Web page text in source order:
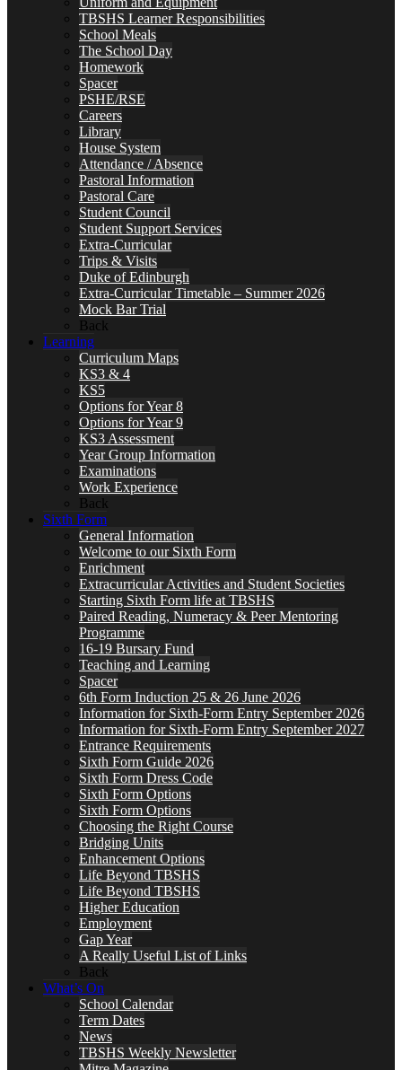
TBSHS Learner Responsibilities
School Meals
The School Day
Homework
Spacer
PSHE/RSE
Careers
Library
House System
Attendance / Absence
Pastoral Information
Pastoral Care
Student Council
Student Support Services
Extra-Curricular
Trips & Visits
Duke of Edinburgh
Extra-Curricular Timetable – Summer 2026
Mock Bar Trial
Back
Learning
Curriculum Maps
KS3 & 4
KS5
Options for Year 8
Options for Year 9
KS3 Assessment
Year Group Information
Examinations
Work Experience
Back
Sixth Form
General Information
Welcome to our Sixth Form
Enrichment
Extracurricular Activities and Student Societies
Starting Sixth Form life at TBSHS
Paired Reading, Numeracy & Peer Mentoring
Programme
16-19 Bursary Fund
Teaching and Learning
Spacer
6th Form Induction 25 & 26 June 2026
Information for Sixth-Form Entry September 2026
Information for Sixth-Form Entry September 2027
Entrance Requirements
Sixth Form Guide 2026
Sixth Form Dress Code
Sixth Form Options
Sixth Form Options
Choosing the Right Course
Bridging Units
Enhancement Options
Life Beyond TBSHS
Life Beyond TBSHS
Higher Education
Employment
Gap Year
A Really Useful List of Links
Back
What’s On
School Calendar
Term Dates
News
TBSHS Weekly Newsletter